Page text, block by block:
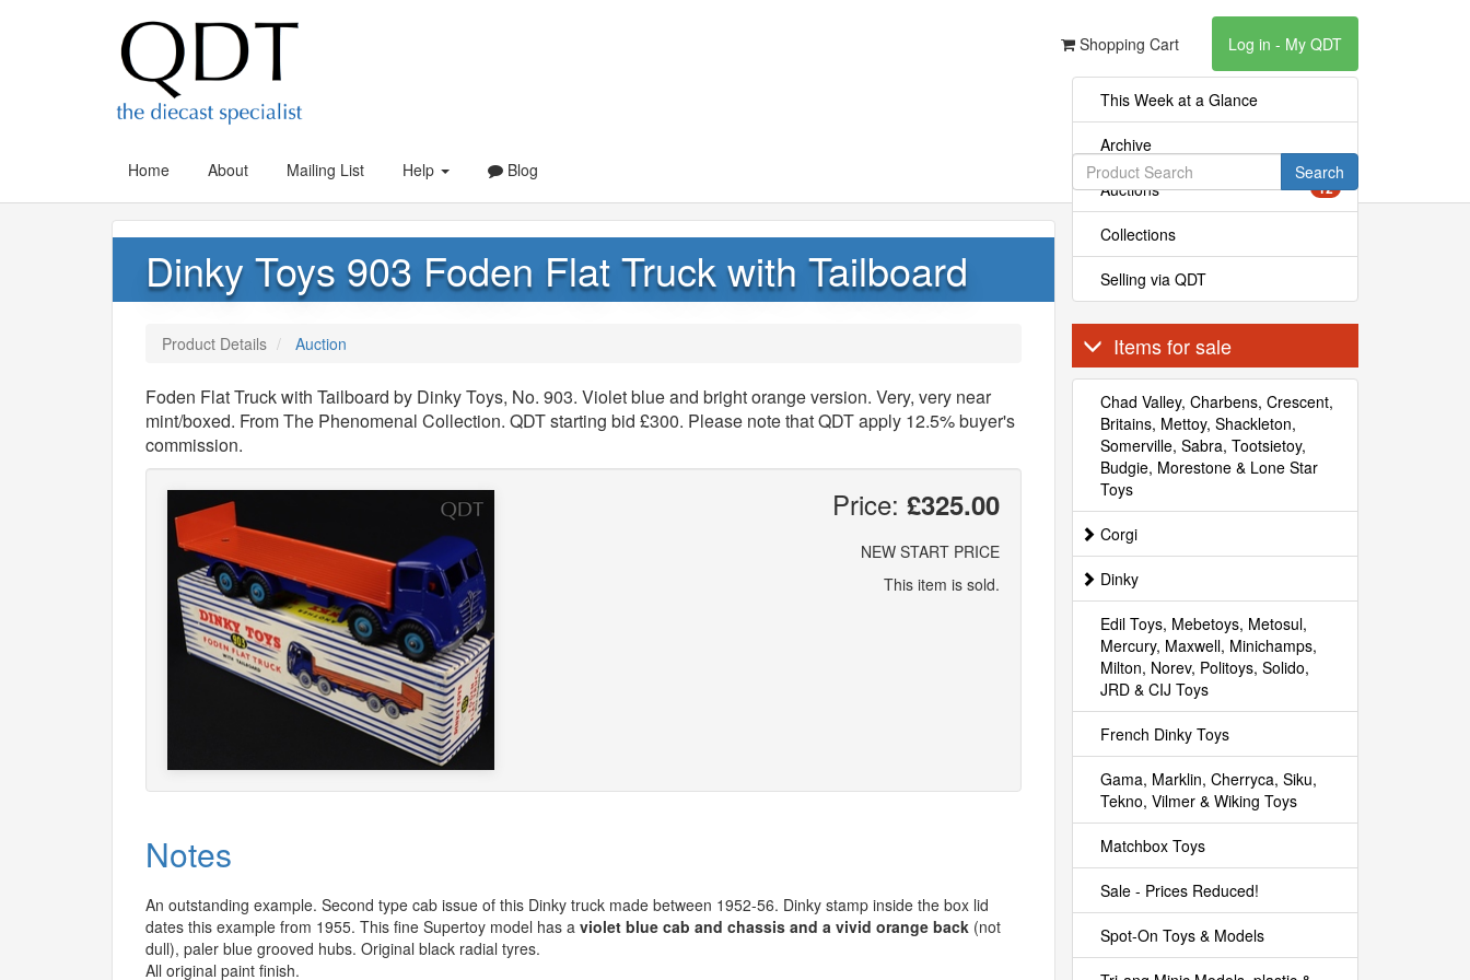
Shopping Cart Log in - My QDT
Home About Mailing List Help Blog Search
Dinky Toys 903 Foden Flat Truck with Tailboard
Product Details Auction
Foden Flat Truck with Tailboard by Dinky Toys, No. 903. Violet blue and bright orange version. Very, very near
mint/boxed. From The Phenomenal Collection. QDT starting bid £300. Please note that QDT apply 12.5% buyer's
commission.
Price: £325.00
NEW START PRICE
This item is sold.
Notes
An outstanding example. Second type cab issue of this Dinky truck made between 1952-56. Dinky stamp inside the box lid
dates this example from 1955. This fine Supertoy model has a violet blue cab and chassis and a vivid orange back (not
dull), paler blue grooved hubs. Original black radial tyres.
All original paint finish.
This Week at a Glance
Archive
Auctions 12
Collections
Selling via QDT
Items for sale
Chad Valley, Charbens, Crescent,
Britains, Mettoy, Shackleton,
Somerville, Sabra, Tootsietoy,
Budgie, Morestone & Lone Star
Toys
Corgi
Dinky
Edil Toys, Mebetoys, Metosul,
Mercury, Maxwell, Minichamps,
Milton, Norev, Politoys, Solido,
JRD & CIJ Toys
French Dinky Toys
Gama, Marklin, Cherryca, Siku,
Tekno, Vilmer & Wiking Toys
Matchbox Toys
Sale - Prices Reduced!
Spot-On Toys & Models